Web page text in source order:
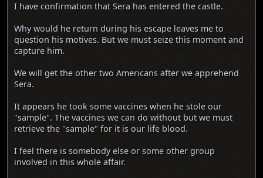
I have confirmation that Sera has entered the castle.
Why would he return during his escape leaves me to
question his motives. But we must seize this moment and
capture him.
We will get the other two Americans after we apprehend
Sera.
It appears he took some vaccines when he stole our
"sample". The vaccines we can do without but we must
retrieve the "sample" for it is our life blood.
I feel there is somebody else or some other group
involved in this whole affair.